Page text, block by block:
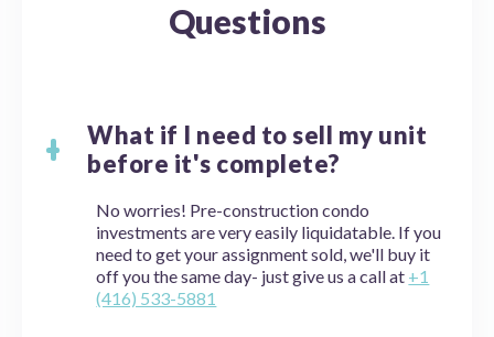
Questions
What if I need to sell my unit
before it's complete?
No worries! Pre-construction condo
investments are very easily liquidatable. If you
need to get your assignment sold, we'll buy it
off you the same day- just give us a call at +1
(416) 533-5881